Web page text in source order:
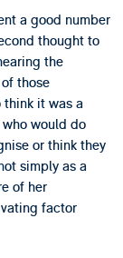
a good number
thought to
the
those
it was a
would do
or think they
simply as a
of her
factor